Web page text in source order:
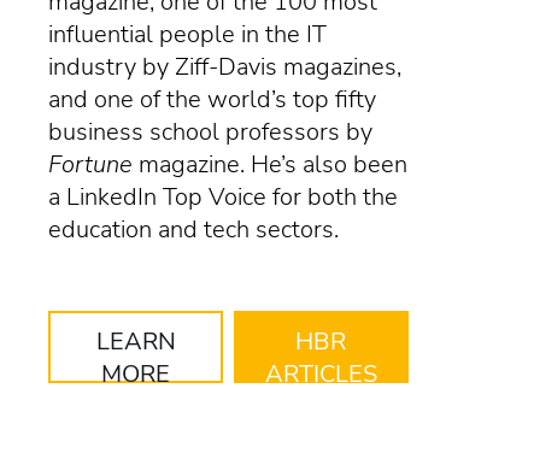
influential people in the IT
industry by Ziff-Davis magazines,
and one of the world’s top fifty
business school professors by
Fortune magazine. He’s also been
a LinkedIn Top Voice for both the
education and tech sectors.
LEARN
MORE
HBR
ARTICLES